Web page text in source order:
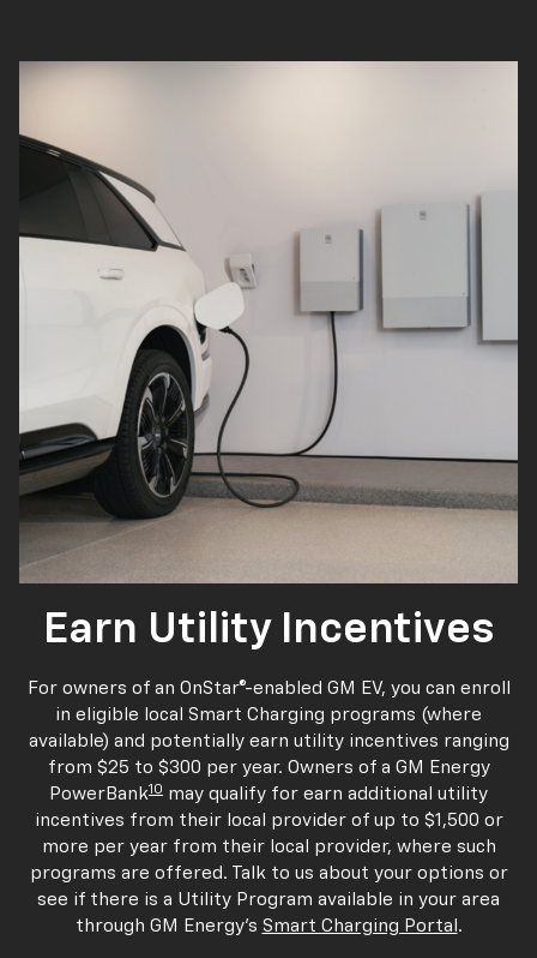
Earn Utility Incentives
For owners of an OnStar®-enabled GM EV, you can enroll
in eligible local Smart Charging programs (where
available) and potentially earn utility incentives ranging
from $25 to $300 per year. Owners of a GM Energy
PowerBank10 may qualify for earn additional utility
incentives from their local provider of up to $1,500 or
more per year from their local provider, where such
programs are offered. Talk to us about your options or
see if there is a Utility Program available in your area
through GM Energy's Smart Charging Portal .